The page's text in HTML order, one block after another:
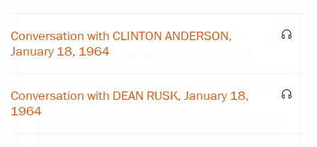
Conversation with CLINTON ANDERSON,
January 18, 1964
Conversation with DEAN RUSK, January 18,
1964
Subscribe to our email list
Center news